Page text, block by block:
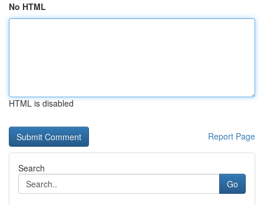
No HTML
HTML is disabled
Report Page
Search
Go